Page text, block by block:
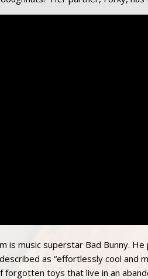
is music superstar Bad Bunny.
as “effortlessly cool and
toys that live in an